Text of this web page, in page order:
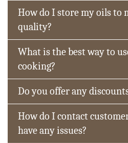
How do I store my oils to
quality?
What is the best way to
cooking?
Do you offer any
How do I contact
have any issues?